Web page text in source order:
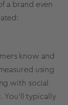
a brand even
:
know and
using
with social
You’ll typically